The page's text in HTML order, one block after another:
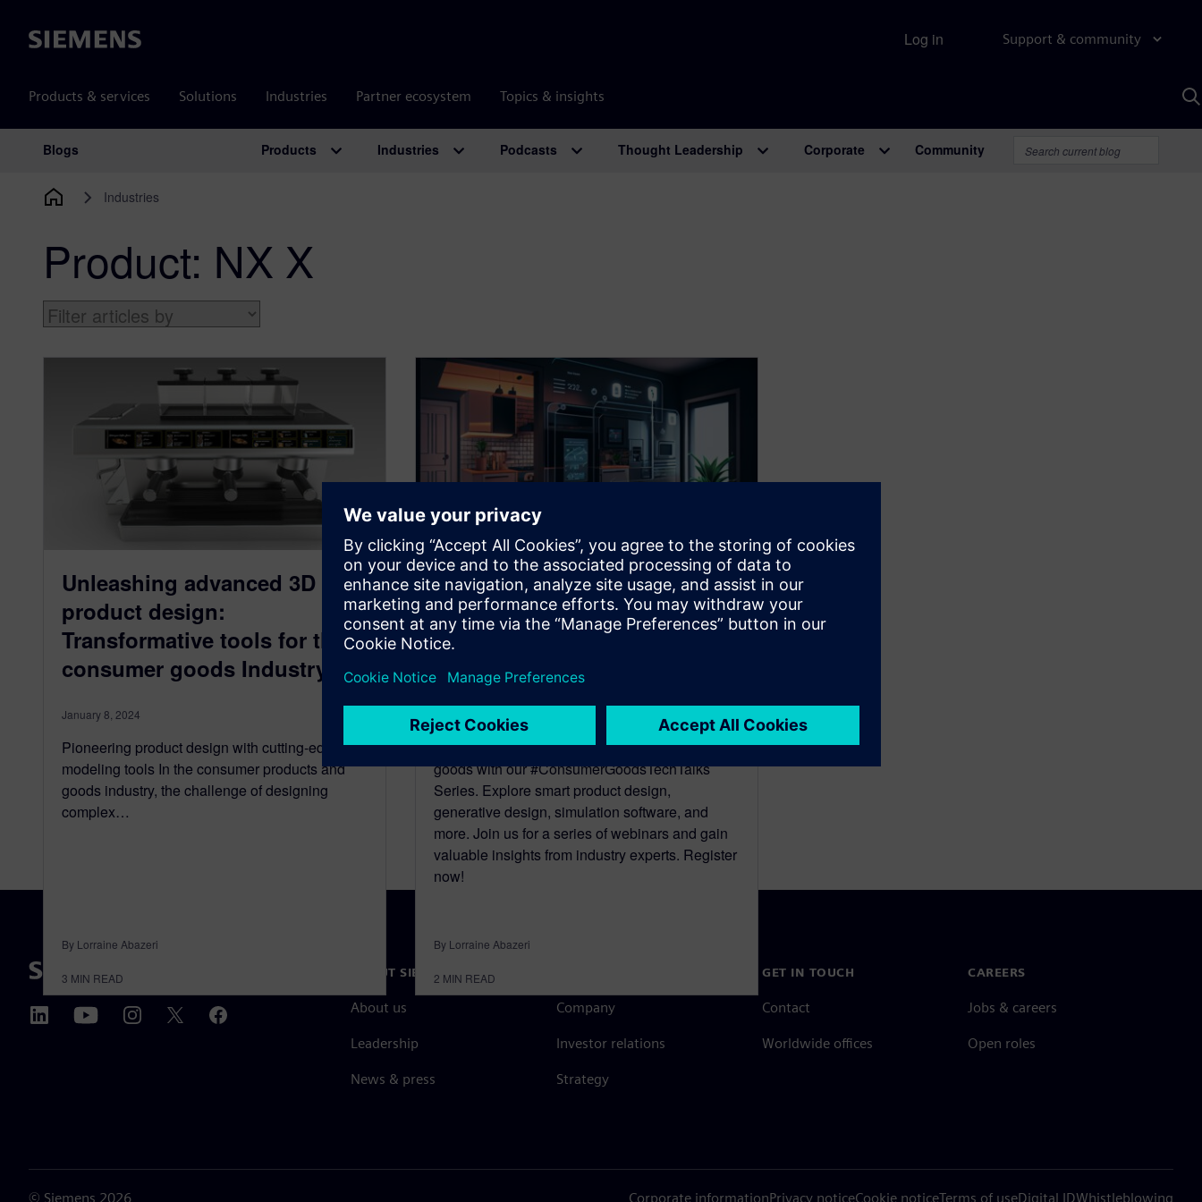
Siemens Support & community
Products & services Solutions Industries Partner ecosystem Topics & insights
Log in
Main Navigation
Blogs Products Industries Podcasts Thought Leadership Corporate Community
Industries
Product: NX X
Unleashing advanced 3D
product design:
Transformative tools for the
consumer goods Industry
January 8, 2024
Pioneering product design with cutting-edge 3D
modeling tools In the consumer products and
goods industry, the challenge of designing
complex…
By Lorraine Abazeri
3 MIN READ
Unveiling the Future of
Consumer Goods with Our
#ConsumerGoodsTechTalks
Webinar Series
Dive into the world of next-generation consumer
goods with our #ConsumerGoodsTechTalks
Series. Explore smart product design,
generative design, simulation software, and
more. Join us for a series of webinars and gain
valuable insights from industry experts. Register
now!
By Lorraine Abazeri
2 MIN READ
ABOUT SIEMENS
About us
Leadership
News & press
Company
Investor relations
Strategy
GET IN TOUCH
Contact
Worldwide offices
CAREERS
Jobs & careers
Open roles
© Siemens 2026 Corporate informationPrivacy noticeCookie noticeTerms of useDigital IDWhistleblowing